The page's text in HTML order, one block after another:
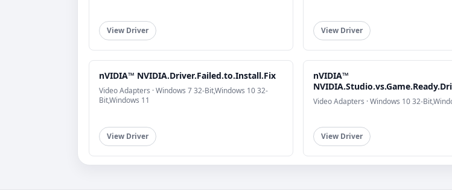
View Driver View Driver
nVIDIA™ NVIDIA.Driver.Failed.to.Install.Fix
Video Adapters · Windows 7 32-Bit,Windows 10 32-
Bit,Windows 11
View Driver
nVIDIA™
Video Adapters · Windows 10 32-
View Driver